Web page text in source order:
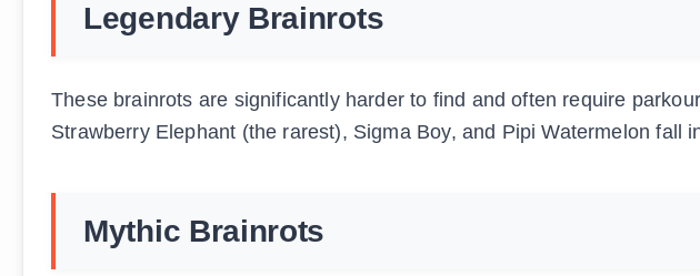
Legendary Brainrots
These brainrots are significantly harder to find and often require
Strawberry Elephant (the rarest), Sigma Boy, and Pipi Watermelon fall
Mythic Brainrots